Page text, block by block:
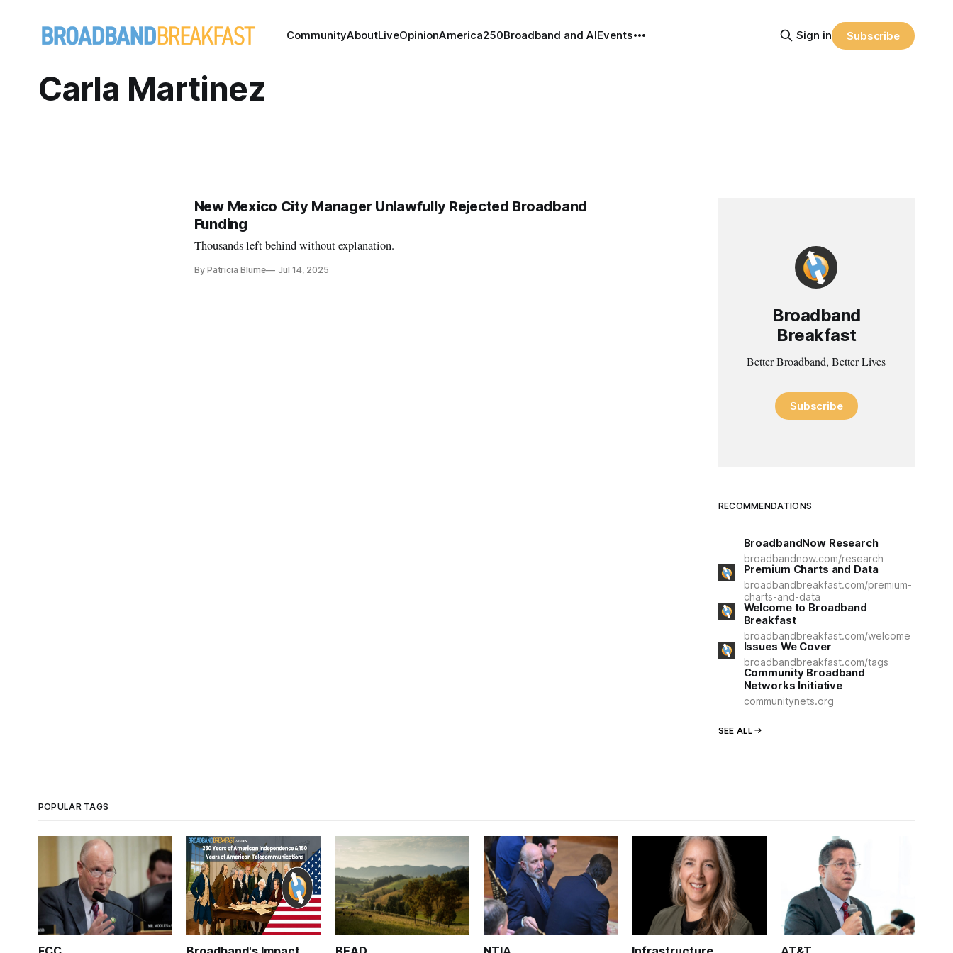
CommunityAboutLiveOpinionAmerica250Broadband and AIEvents Sign in Subscribe
Carla Martinez
New Mexico City Manager Unlawfully Rejected Broadband
Funding
Thousands left behind without explanation.
By Patricia Blume Jul 14, 2025
Broadband
Breakfast
Better Broadband, Better Lives
Subscribe
RECOMMENDATIONS
BroadbandNow Research
broadbandnow.com/research
Premium Charts and Data
broadbandbreakfast.com/premium-
charts-and-data
Welcome to Broadband
Breakfast
broadbandbreakfast.com/welcome
Issues We Cover
broadbandbreakfast.com/tags
Community Broadband
Networks Initiative
communitynets.org
SEE ALL
POPULAR TAGS